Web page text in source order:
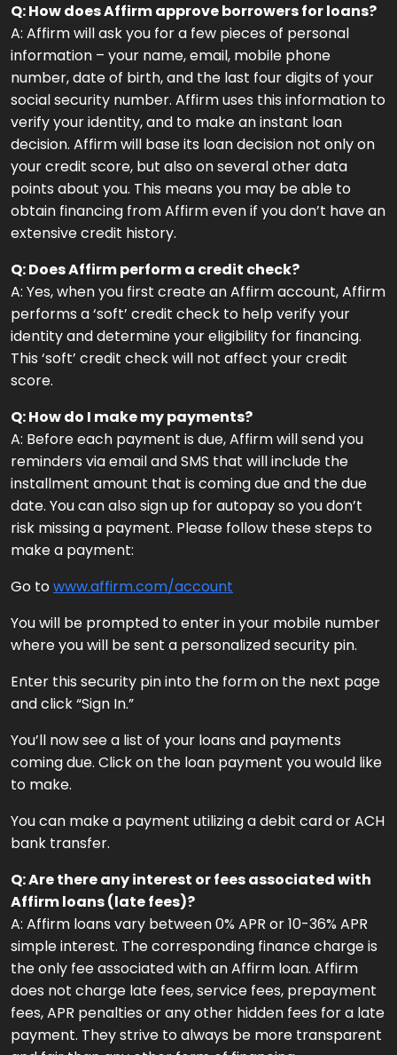
Q: How does Affirm approve borrowers for loans?
A: Affirm will ask you for a few pieces of personal
information – your name, email, mobile phone
number, date of birth, and the last four digits of your
social security number. Affirm uses this information to
verify your identity, and to make an instant loan
decision. Affirm will base its loan decision not only on
your credit score, but also on several other data
points about you. This means you may be able to
obtain financing from Affirm even if you don’t have an
extensive credit history.
Q: Does Affirm perform a credit check?
A: Yes, when you first create an Affirm account, Affirm
performs a ‘soft’ credit check to help verify your
identity and determine your eligibility for financing.
This ‘soft’ credit check will not affect your credit
score.
Q: How do I make my payments?
A: Before each payment is due, Affirm will send you
reminders via email and SMS that will include the
installment amount that is coming due and the due
date. You can also sign up for autopay so you don’t
risk missing a payment. Please follow these steps to
make a payment:
Go towww.affirm.com/account
You will be prompted to enter in your mobile number
where you will be sent a personalized security pin.
Enter this security pin into the form on the next page
and click “Sign In.”
You’ll now see a list of your loans and payments
coming due. Click on the loan payment you would like
to make.
You can make a payment utilizing a debit card or ACH
bank transfer.
Q: Are there any interest or fees associated with
Affirm loans (late fees)?
A: Affirm loans vary between 0% APR or 10-36% APR
simple interest. The corresponding finance charge is
the only fee associated with an Affirm loan. Affirm
does not charge late fees, service fees, prepayment
fees, APR penalties or any other hidden fees for a late
payment. They strive to always be more transparent